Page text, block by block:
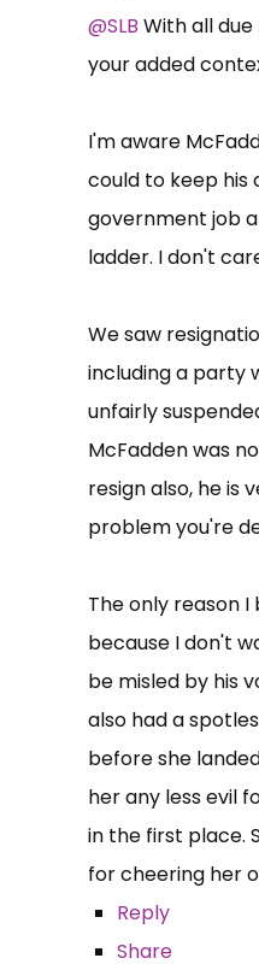
@SLB With all
your added
I'm aware
could to keep his
government job
ladder. I don't
We saw
including a party
unfairly
McFadden was
resign also, he is
problem you're
The only reason
because I don't
be misled by his
also had a
before she
her any less evil
in the first place.
for cheering her
Reply
Share